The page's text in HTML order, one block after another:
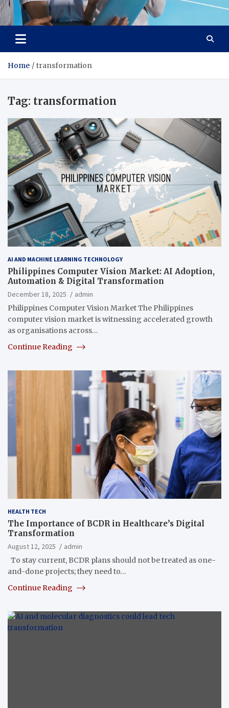
Lievell
Technology for a Better Life
Home transformation
Tag: transformation
AI AND MACHINE LEARNING TECHNOLOGY
Philippines Computer Vision Market: AI Adoption,
Automation & Digital Transformation
December 18, 2025
admin
Philippines Computer Vision Market The Philippines
computer vision market is witnessing accelerated growth
as organisations across…
Continue Reading
HEALTH TECH
The Importance of BCDR in Healthcare’s Digital
Transformation
August 12, 2025
admin
To stay current, BCDR plans should not be treated as one-
and-done projects; they need to…
Continue Reading